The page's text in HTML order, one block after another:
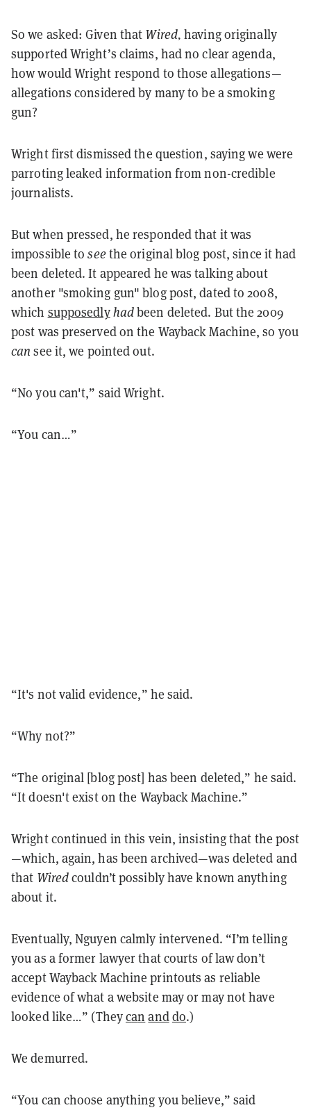
So we asked: Given that Wired,having originally
supported Wright’s claims, had no clear agenda,
how would Wright respond to those allegations—
allegations considered by many to be a smoking
gun?
Wright first dismissed the question, saying we were
parroting leaked information from non-credible
journalists.
But when pressed, he responded that it was
impossible toseethe original blog post, since it had
been deleted. It appeared he was talking about
another "smoking gun" blog post, dated to 2008,
which supposedlyhadbeen deleted. But the 2009
post was preserved on the Wayback Machine, so you
can see it, we pointed out.
“No you can't,” said Wright.
“You can…”
“It's not valid evidence,” he said.
“Why not?”
“The original [blog post] has been deleted,” he said.
“It doesn't exist on the Wayback Machine.”
Wright continued in this vein, insisting that the post
—which, again, has been archived—was deleted and
that Wiredcouldn’t possibly have known anything
about it.
Eventually, Nguyen calmly intervened. “I’m telling
you as a former lawyer that courts of law don’t
accept Wayback Machine printouts as reliable
evidence of what a website may or may not have
looked like…” (Theycan anddo.)
We demurred.
“You can choose anything you believe,” said